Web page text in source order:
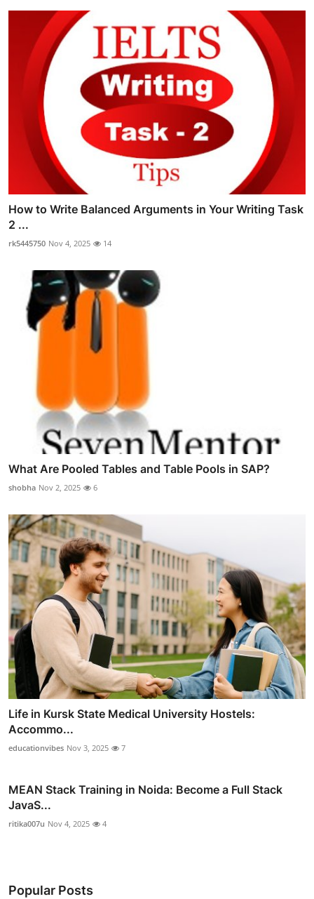
How to Write Balanced Arguments in Your Writing Task
2 ...
rk5445750 Nov 4, 2025 14
What Are Pooled Tables and Table Pools in SAP?
shobha Nov 2, 2025 6
Life in Kursk State Medical University Hostels:
Accommo...
educationvibes Nov 3, 2025 7
MEAN Stack Training in Noida: Become a Full Stack
JavaS...
ritika007u Nov 4, 2025 4
Popular Posts